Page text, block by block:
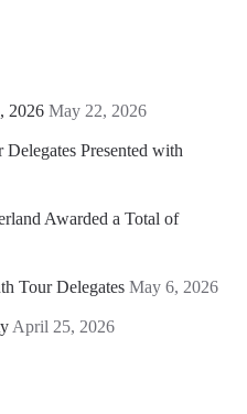
2026 May 22, 2026
Presented with
Awarded a Total of
Tour Delegates May 6, 2026
April 25, 2026